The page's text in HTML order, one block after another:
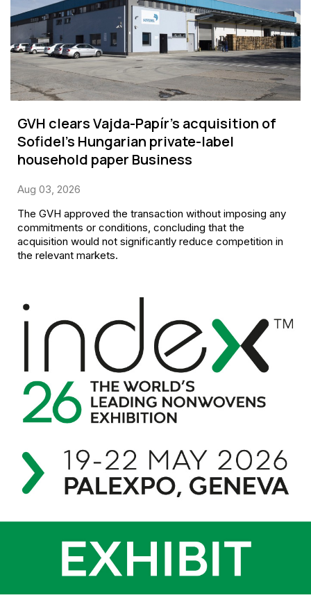
GVH clears Vajda-Papír’s acquisition of
Sofidel’s Hungarian private-label
household paper Business
Aug 03, 2026
The GVH approved the transaction without imposing any
commitments or conditions, concluding that the
acquisition would not significantly reduce competition in
the relevant markets.